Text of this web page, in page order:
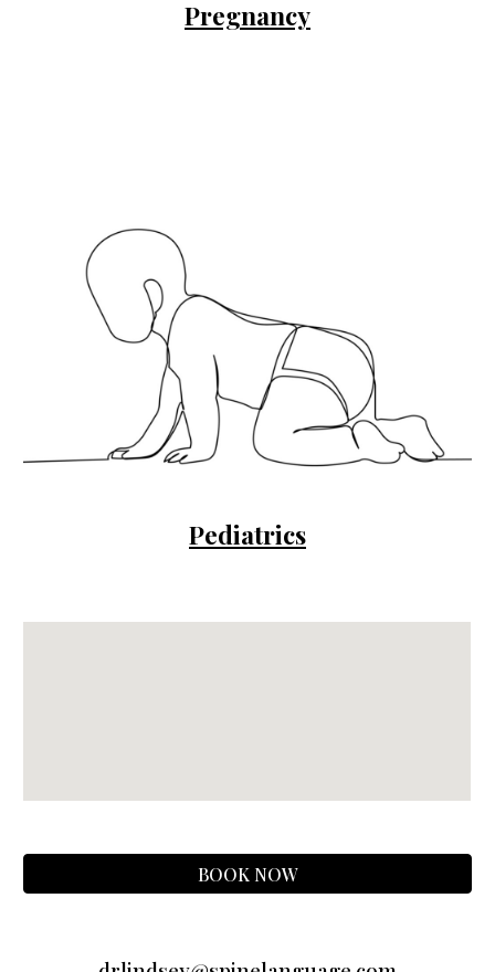
Pregnancy
Pediatrics
BOOK NOW